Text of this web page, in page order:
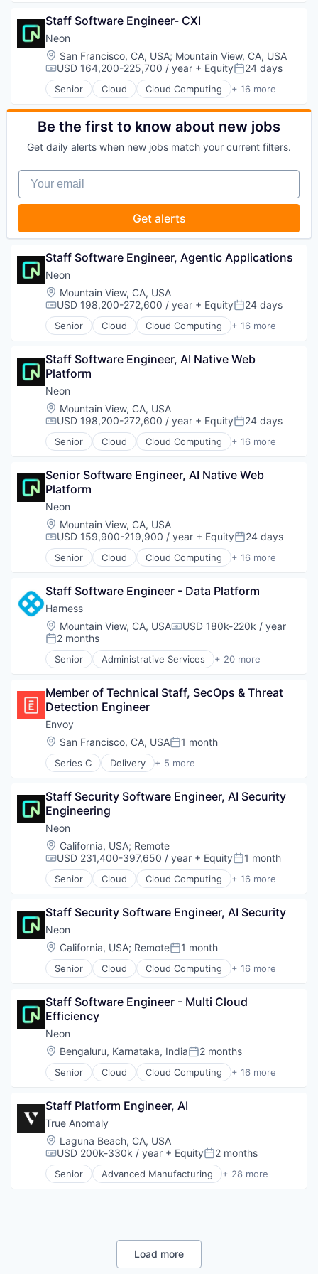
HealthTech
Life Sciences
Media and Information Services (B2B)
Medical
Medical Affairs
Medical Device
Pharmaceutical
Platform
SaaS
Software
Software Development
Technology
Business And Industrial
Business/Productivity Software
Cloud
Data & Analytics
Delivery
Developer Tools
DevOps
Enterprise Software
Logistics
Machine Learning
Productivity Tools
SaaS
Science and Engineering
Software Development
Software Development Applications
Technology
Staff Software Engineer- CXI
Neon
Location:
San Francisco, CA, USA; Mountain View, CA, USA
Compensation:
USD 164,200-225,700 / year + EquityPosted:
24 days
Senior Cloud Cloud Computing + 16 more
Cloud services(SaaS)
Data & Analytics
Database Software
Developer Tools
Open Source
Partnering
Platform
PostgreSQL
Serverless
Software
Software Development
Software Development Applications
Technology
Be the first to know about new jobs
Get daily alerts when new jobs match your current filters.
Your email
Get alerts
Staff Software Engineer, Agentic Applications
Neon
Location:
Mountain View, CA, USA
Compensation:
USD 198,200-272,600 / year + EquityPosted:
24 days
Senior Cloud Cloud Computing + 16 more
Cloud services(SaaS)
Database Software
Databases
Developer Tools
Internet Services
Open Source
Partnering
Platform
PostgreSQL
Serverless
Software
Software Development
Software Development Applications
Technology
Staff Software Engineer, AI Native Web
Platform
Neon
Location:
Mountain View, CA, USA
Compensation:
USD 198,200-272,600 / year + EquityPosted:
24 days
Senior Cloud Cloud Computing + 16 more
Cloud services(SaaS)
Database Software
Databases
Developer Tools
Internet Services
Open Source
Partnering
Platform
PostgreSQL
Serverless
Software
Software Development
Software Development Applications
Technology
Senior Software Engineer, AI Native Web
Platform
Neon
Location:
Mountain View, CA, USA
Compensation:
USD 159,900-219,900 / year + EquityPosted:
24 days
Senior Cloud Cloud Computing + 16 more
Cloud services(SaaS)
Database Software
Databases
Developer Tools
Internet Services
Open Source
Partnering
Postgres
PostgreSQL
Serverless
Software
Software Development
Software Development Applications
Technology
Staff Software Engineer - Data Platform
Harness
Location:
Mountain View, CA, USACompensation:
USD 180k-220k / year
Posted:
2 months
Senior Administrative Services + 20 more
Artificial Intelligence (AI)
Business And Industrial
Business/Productivity Software
Cloud
Data & Analytics
Delivery
Developer Tools
Enterprise Software
Logistics
Machine Learning
Platform
Productivity Tools
SaaS
Science and Engineering
Software
Software Development
Software Development Applications
Technology
Member of Technical Staff, SecOps & Threat
Detection Engineer
Envoy
Location:
San Francisco, CA, USAPosted:
1 month
Series C Delivery + 5 more
Enterprise Software
Mobile App
Security
Technology
Staff Security Software Engineer, AI Security
Engineering
Neon
Location:
California, USA; Remote
Compensation:
USD 231,400-397,650 / year + EquityPosted:
1 month
Senior Cloud Cloud Computing + 16 more
Cloud services(SaaS)
Database Software
Databases
Developer Tools
Internet Services
Open Source
Platform
Postgres
PostgreSQL
Serverless
Software
Software Development
Software Development Applications
Technology
Staff Security Software Engineer, AI Security
Neon
Location:
California, USA; RemotePosted:
1 month
Senior Cloud Cloud Computing + 16 more
Cloud services(SaaS)
Database Software
Databases
Developer Tools
Internet Services
Open Source
Partnering
Postgres
PostgreSQL
Serverless
Software
Software Development
Software Development Applications
Technology
Staff Software Engineer - Multi Cloud
Efficiency
Neon
Location:
Bengaluru, Karnataka, IndiaPosted:
2 months
Senior Cloud Cloud Computing + 16 more
Cloud services(SaaS)
Database Software
Databases
Developer Tools
Internet Services
Open Source
Partnering
Software Development
Staff Platform Engineer, AI
True Anomaly
Location:
Laguna Beach, CA, USA
Compensation:
USD 200k-330k / year + EquityPosted:
2 months
Senior Advanced Manufacturing + 28 more
Aerospace
Business/Productivity Software
Data & Analytics
Load more